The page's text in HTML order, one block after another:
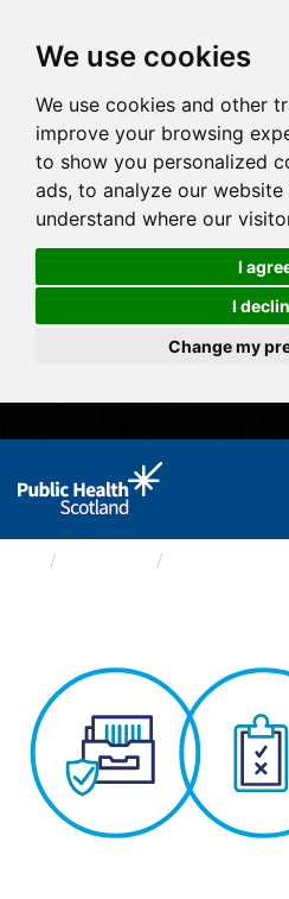
We use cookies
We use cookies and other
improve your browsing
to show you personalized
ads, to analyze our
understand where our
I
I
Change my